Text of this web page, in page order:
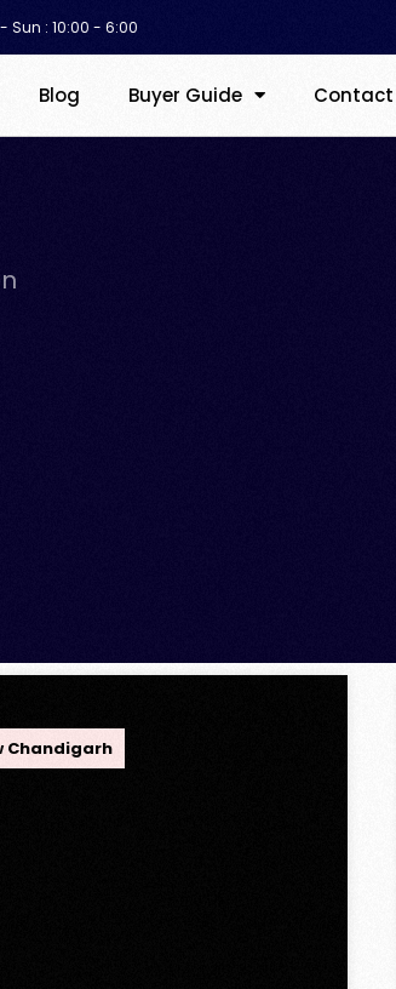
Sun : 10:00 - 6:00
Blog Buyer Guide Contact
Chandigarh